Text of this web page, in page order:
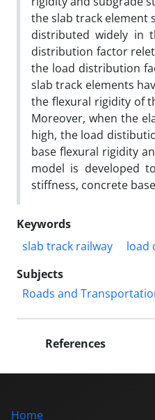
the slab track element
distributed widely in
distribution factor
the load distribution
slab track elements
the flexural rigidity of
Moreover, when the
high, the load
base flexural rigidity
model is developed
stiffness, concrete
Keywords
slab track railway
load
Subjects
Roads and
References
Home